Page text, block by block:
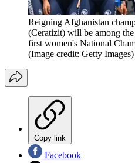
Reigning Afghanistan
(Ceratizit) will be among
first women's National
(Image credit: Getty Images)
Copy link
Facebook